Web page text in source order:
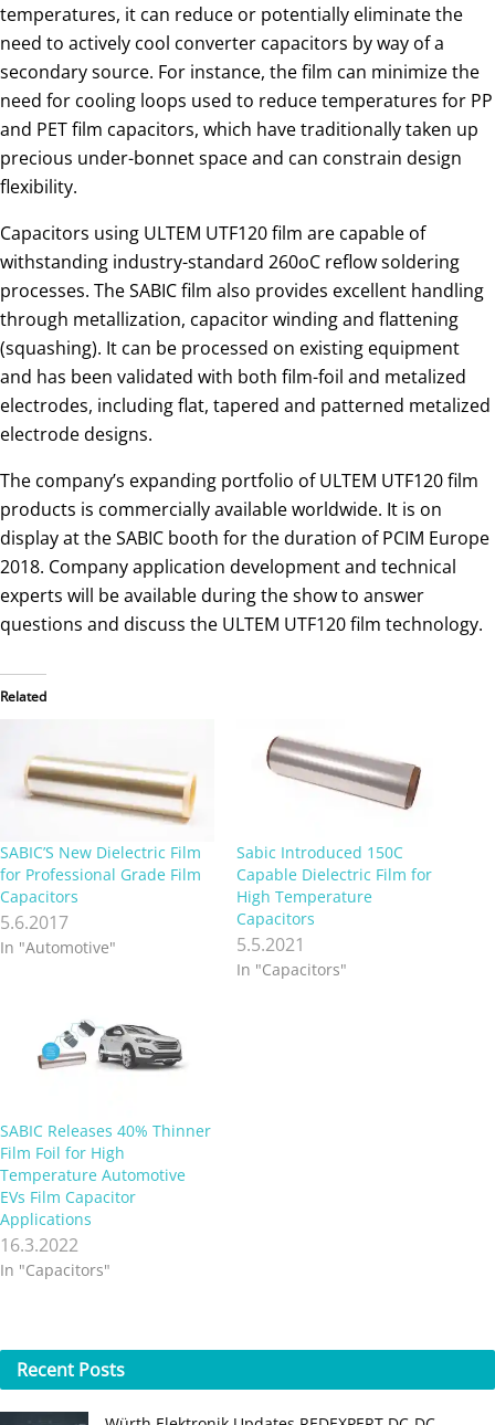
temperatures, it can reduce or potentially eliminate the
need to actively cool converter capacitors by way of a
secondary source. For instance, the film can minimize the
need for cooling loops used to reduce temperatures for PP
and PET film capacitors, which have traditionally taken up
precious under-bonnet space and can constrain design
flexibility.
Capacitors using ULTEM UTF120 film are capable of
withstanding industry-standard 260oC reflow soldering
processes. The SABIC film also provides excellent handling
through metallization, capacitor winding and flattening
(squashing). It can be processed on existing equipment
and has been validated with both film-foil and metalized
electrodes, including flat, tapered and patterned metalized
electrode designs.
The company’s expanding portfolio of ULTEM UTF120 film
products is commercially available worldwide. It is on
display at the SABIC booth for the duration of PCIM Europe
2018. Company application development and technical
experts will be available during the show to answer
questions and discuss the ULTEM UTF120 film technology.
Related
SABIC’S New Dielectric Film
for Professional Grade Film
Capacitors
5.6.2017
In "Automotive"
Sabic Introduced 150C
Capable Dielectric Film for
High Temperature
Capacitors
5.5.2021
In "Capacitors"
SABIC Releases 40% Thinner
Film Foil for High
Temperature Automotive
EVs Film Capacitor
Applications
16.3.2022
In "Capacitors"
Recent Posts